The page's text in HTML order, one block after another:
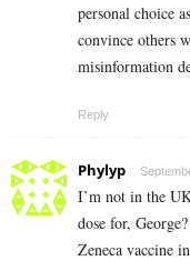
personal choice
convince others
misinformation
Reply
Phylyp
I’m not in the
dose for,
Zeneca vaccine